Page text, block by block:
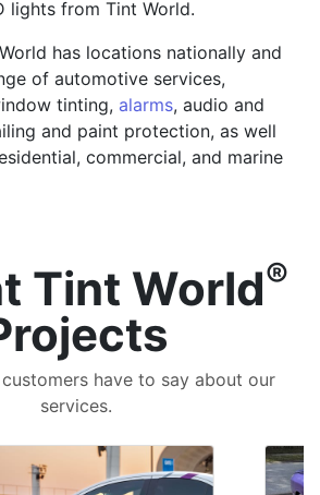
lights from Tint World.
has locations nationally and
of automotive services,
tinting, alarms, audio and
and paint protection, as well
commercial, and marine
Tint World®
have to say about our
services.